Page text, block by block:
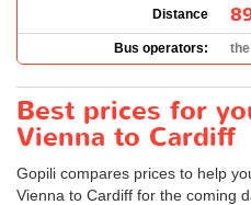
Distance
Bus operators:
Best prices for
Vienna to Cardiff
Gopili compares prices to help
Vienna to Cardiff for the coming